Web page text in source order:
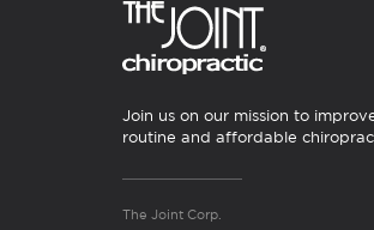
Join us on our mission to
routine and affordable
The Joint Corp.